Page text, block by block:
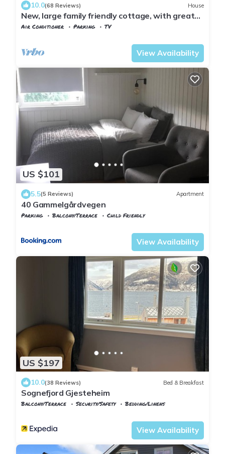
10.0(68 Reviews) House
New, large family friendly cottage, with great
views, in rural surroundings
Air Conditioner Parking
TV
View Availability
US $101
5.5(5 Reviews) Apartment
40 Gammelgårdvegen
Parking Balcony/Terrace
Child Friendly
View Availability
US $197
10.0(38 Reviews) Bed & Breakfast
Sognefjord Gjesteheim
Balcony/Terrace Security/Safety
Bedding/Linens
View Availability